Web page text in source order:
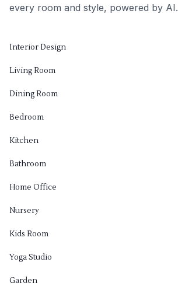
every room and style, powered by AI.
Interior Design
Living Room
Dining Room
Bedroom
Kitchen
Bathroom
Home Office
Nursery
Kids Room
Yoga Studio
Garden